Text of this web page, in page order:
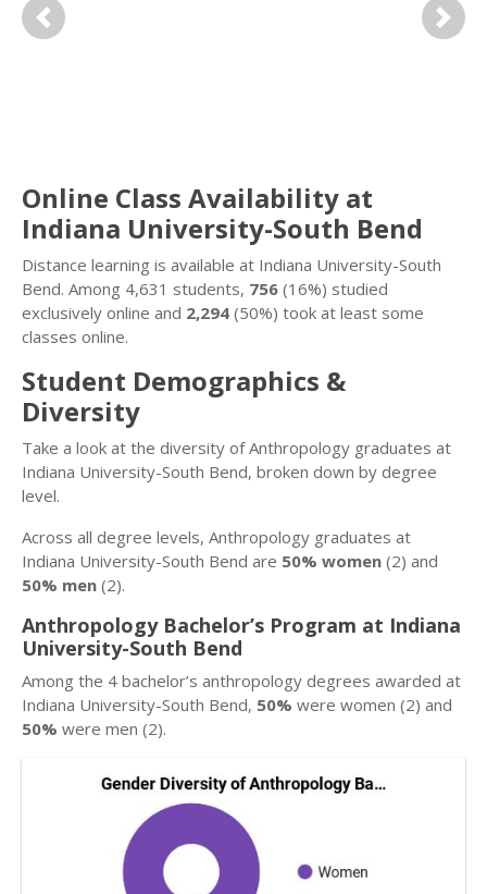
Previous Next
Online Class Availability at
Indiana University-South Bend
Distance learning is available at Indiana University-South
Bend. Among 4,631 students, 756 (16%) studied
exclusively online and 2,294 (50%) took at least some
classes online.
Student Demographics &
Diversity
Take a look at the diversity of Anthropology graduates at
Indiana University-South Bend, broken down by degree
level.
Across all degree levels, Anthropology graduates at
Indiana University-South Bend are 50% women (2) and
50% men (2).
Anthropology Bachelor’s Program at Indiana
University-South Bend
Among the 4 bachelor’s anthropology degrees awarded at
Indiana University-South Bend, 50% were women (2) and
50% were men (2).